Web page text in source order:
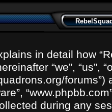
in detail how
“we”, “us”,
forums”)
during any